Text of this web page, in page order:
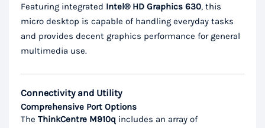
Featuring integrated Intel® HD Graphics 630, this
micro desktop is capable of handling everyday tasks
and provides decent graphics performance for general
multimedia use.
Connectivity and Utility
Comprehensive Port Options
The ThinkCentre M910q includes an array of